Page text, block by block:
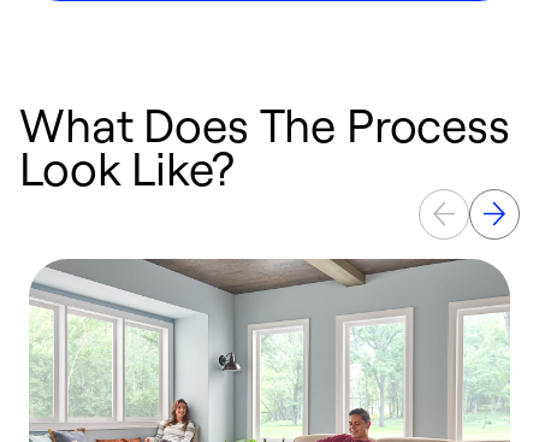
What Does The Process
Look Like?